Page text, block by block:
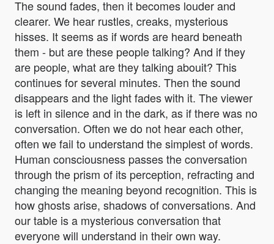
The sound fades, then it becomes louder and
clearer. We hear rustles, creaks, mysterious
hisses. It seems as if words are heard beneath
them - but are these people talking? And if they
are people, what are they talking abouit? This
continues for several minutes. Then the sound
disappears and the light fades with it. The viewer
is left in silence and in the dark, as if there was no
conversation. Often we do not hear each other,
often we fail to understand the simplest of words.
Human consciousness passes the conversation
through the prism of its perception, refracting and
changing the meaning beyond recognition. This is
how ghosts arise, shadows of conversations. And
our table is a mysterious conversation that
everyone will understand in their own way.